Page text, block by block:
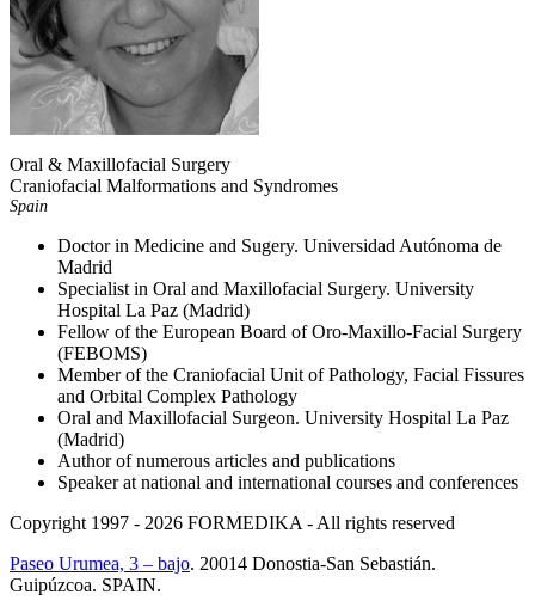
Oral & Maxillofacial Surgery
Craniofacial Malformations and Syndromes
Spain
Doctor in Medicine and Sugery. Universidad Autónoma de
Madrid
Specialist in Oral and Maxillofacial Surgery. University
Hospital La Paz (Madrid)
Fellow of the European Board of Oro-Maxillo-Facial Surgery
(FEBOMS)
Member of the Craniofacial Unit of Pathology, Facial Fissures
and Orbital Complex Pathology
Oral and Maxillofacial Surgeon. University Hospital La Paz
(Madrid)
Author of numerous articles and publications
Speaker at national and international courses and conferences
Copyright 1997 - 2026 FORMEDIKA - All rights reserved
Paseo Urumea, 3 – bajo. 20014 Donostia-San Sebastián.
Guipúzcoa. SPAIN.